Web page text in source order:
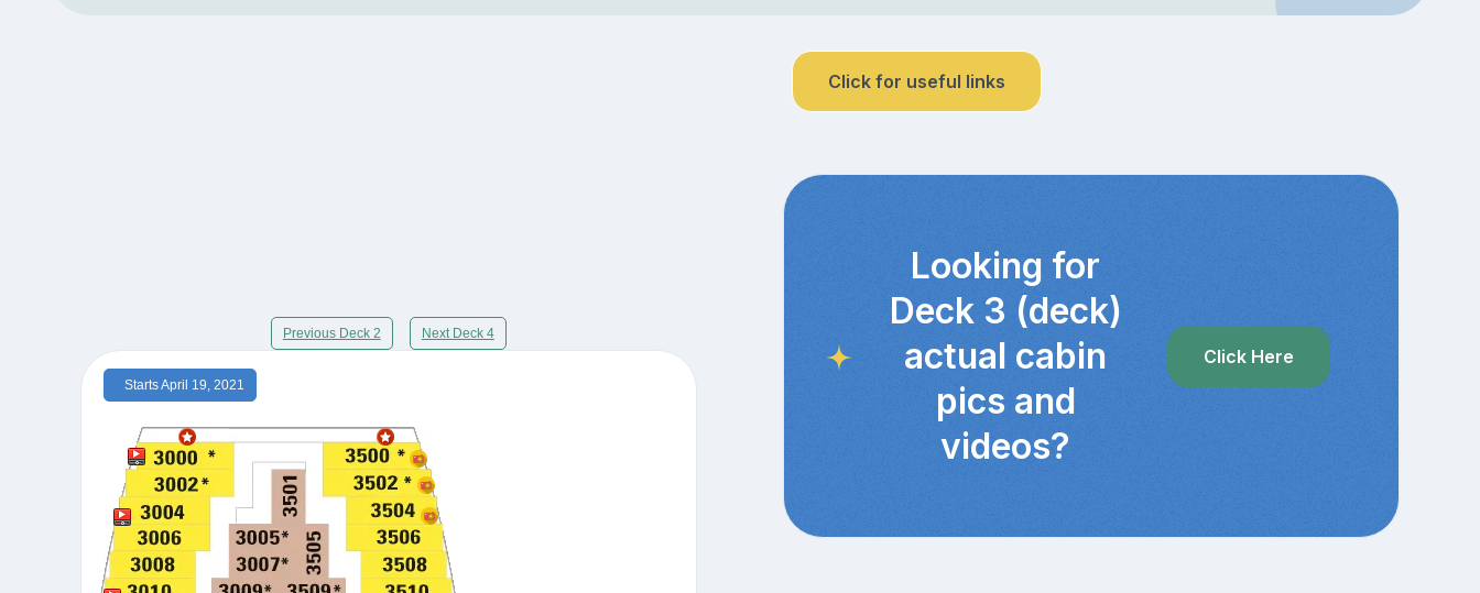
Previous Deck 2 Next Deck 4
Starts April 19, 2021
Click for useful links
Looking for
Deck 3 (deck)
actual cabin
pics and
videos?
Click Here